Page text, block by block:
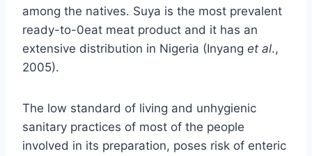
among the natives. Suya is the most prevalent
ready-to-0eat meat product and it has an
extensive distribution in Nigeria (Inyang et al.,
2005).
The low standard of living and unhygienic
sanitary practices of most of the people
involved in its preparation, poses risk of enteric